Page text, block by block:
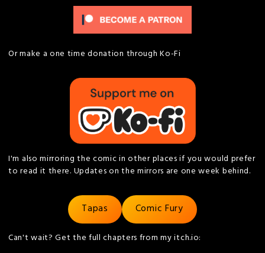
Or make a one time donation through Ko-Fi
I'm also mirroring the comic in other places if you would prefer
to read it there. Updates on the mirrors are one week behind.
Tapas Comic Fury
Can't wait? Get the full chapters from my itch.io: